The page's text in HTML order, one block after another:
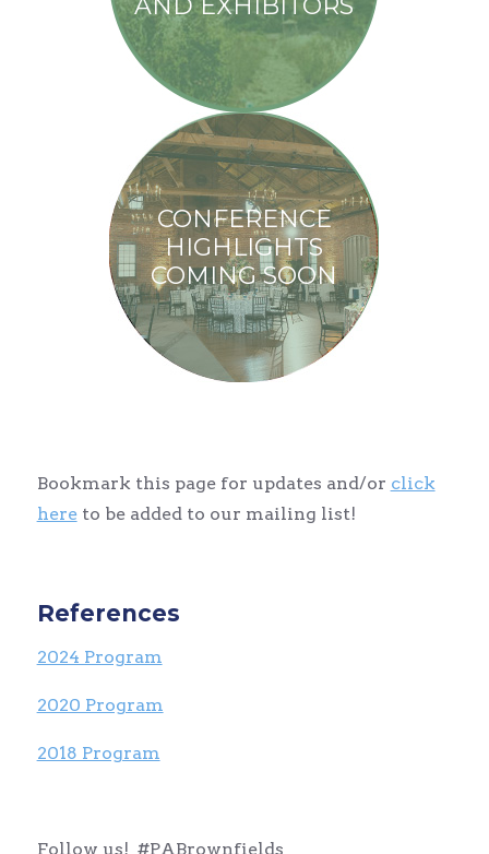
CONFERENCE
HIGHLIGHTS
COMING SOON
Bookmark this page for updates and/or click
hereto be added to our mailing list!
References
2024 Program
2020 Program
2018 Program
Follow us! #PABrownfields